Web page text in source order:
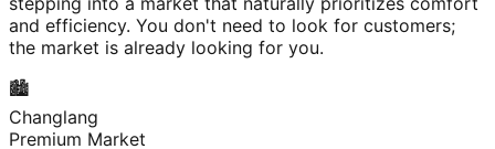
and efficiency. You don't need to look for customers;
the market is already looking for you.
🏙️
Changlang
Premium Market